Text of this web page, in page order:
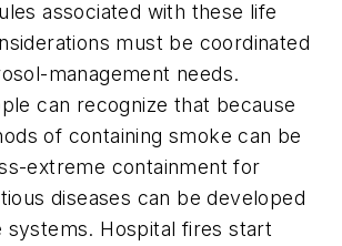
associated with these life
must be coordinated
management needs.
can recognize that because
of containing smoke can be
extreme containment for
diseases can be developed
systems. Hospital fires start